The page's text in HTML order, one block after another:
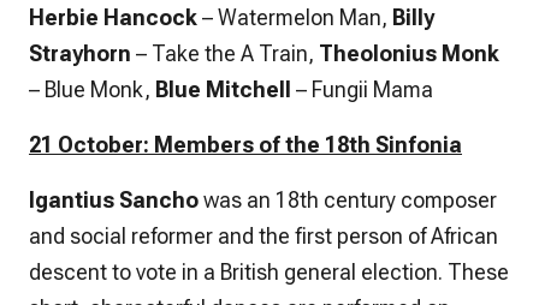
Herbie Hancock– Watermelon Man, Billy
Strayhorn – Take the A Train, Theolonius Monk
– Blue Monk, Blue Mitchell – Fungii Mama
21 October: Members of the 18th Sinfonia
Igantius Sanchowas an 18th century composer
and social reformer and the first person of African
descent to vote in a British general election. These